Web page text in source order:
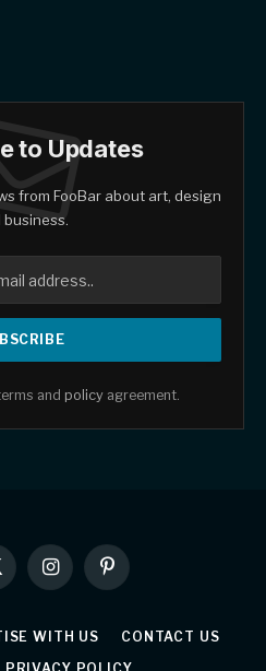
to Updates
from FooBar about art, design
business.
and policy agreement.
InstagramPinterest
WITH US
CONTACT US